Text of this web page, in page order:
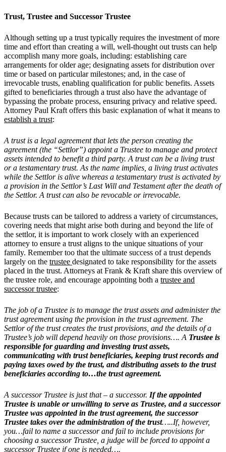
Trust, Trustee and Successor Trustee
Although setting up a trust typically requires the investment of more
time and effort than creating a will, well-thought out trusts can help
accomplish many more goals, including: establishing care
arrangements for older age; designating assets for distribution over
time or based on particular milestones; and, in the case of
irrevocable trusts, enabling qualification for public benefits. Assets
gifted to beneficiaries through a trust also have the advantage of
bypassing the probate process, ensuring privacy and relative speed.
Attorney Paul Kraft offers this basic explanation of what it means to
establish a trust:
A trust is a legal agreement that lets the person creating the
agreement (the “Settlor”) appoint a Trustee to manage and protect
assets intended to benefit a third party. A trust can be a living trust
or a testamentary trust. As the name implies, a living trust activates
while the Settlor is alive whereas a testamentary trust is activated by
a provision in the Settlor’s Last Will and Testament after the death of
the Settlor. A trust can also be revocable or irrevocable.
Because trusts can be tailored to address a variety of circumstances,
covering needs that might arise both during and beyond the life of
the settlor, it is important to work closely with an experienced
attorney to ensure a trust aligns to the unique situations of your
family. Remember too that the ultimate success of a trust depends
largely on the trustee designated to take responsibility for the assets
placed in the trust. Attorneys at Frank & Kraft share this overview of
the trustee role, and encourage appointing both a trustee and
successor trustee:
The job of a Trustee is to manage the trust assets and administer the
trust agreement using the provision in the trust agreement. The
Settlor of the trust creates the trust provisions, and the details of a
Trustee’s job will depend heavily on those provisions…. A Trustee is
responsible for guarding and investing trust assets,
communicating with trust beneficiaries, keeping trust records and
paying taxes owed by the trust, and distributing assets to the trust
beneficiaries according to…the trust agreement.
A successor Trustee is just that – a successor. If the appointed
Trustee is unable or unwilling to serve as Trustee, and a successor
Trustee was appointed in the trust agreement, the successor
Trustee takes over the administration of the trust…..If, however,
you…fail to name a successor and fail to include provisions for
choosing a successor Trustee, a judge will be forced to appoint a
successor Trustee if one is needed….